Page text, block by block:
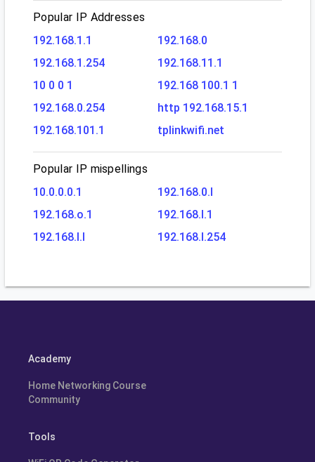
Popular IP Addresses
192.168.1.1
192.168.0
192.168.1.254
192.168.11.1
10 0 0 1
192.168 100.1 1
192.168.0.254
http 192.168.15.1
192.168.101.1
tplinkwifi.net
Popular IP mispellings
10.0.0.0.1
192.168.0.l
192.168.o.1
192.168.l.1
192.168.l.l
192.168.l.254
Academy
Home Networking Course
Community
Tools